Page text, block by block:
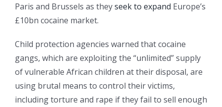
Paris and Brussels as theyseek to expand Europe’s
£10bn cocaine market.
Child protection agencies warned that cocaine
gangs, which are exploiting the “unlimited” supply
of vulnerable African children at their disposal, are
using brutal means to control their victims,
including torture and rape if they fail to sell enough